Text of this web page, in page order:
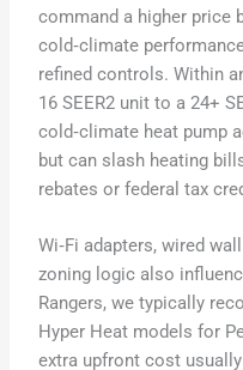
command a higher price
cold‑climate
refined controls. Within
16 SEER2 unit to a 24+
cold‑climate heat pump
but can slash heating
rebates or federal tax
Wi‑Fi adapters, wired
zoning logic also
Rangers, we typically
Hyper Heat models for
extra upfront cost